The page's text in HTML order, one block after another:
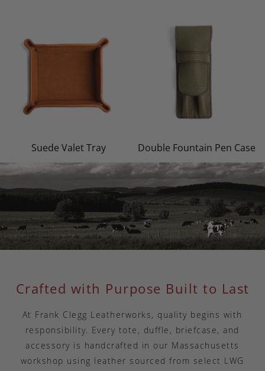
Suede Valet Tray Double Fountain Pen Case
Crafted with Purpose Built to Last
At Frank Clegg Leatherworks, quality begins with
responsibility. Every tote, duffle, briefcase, and
accessory is handcrafted in our Massachusetts
workshop using leather sourced from select LWG